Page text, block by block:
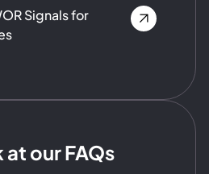
Signals for
at our FAQs